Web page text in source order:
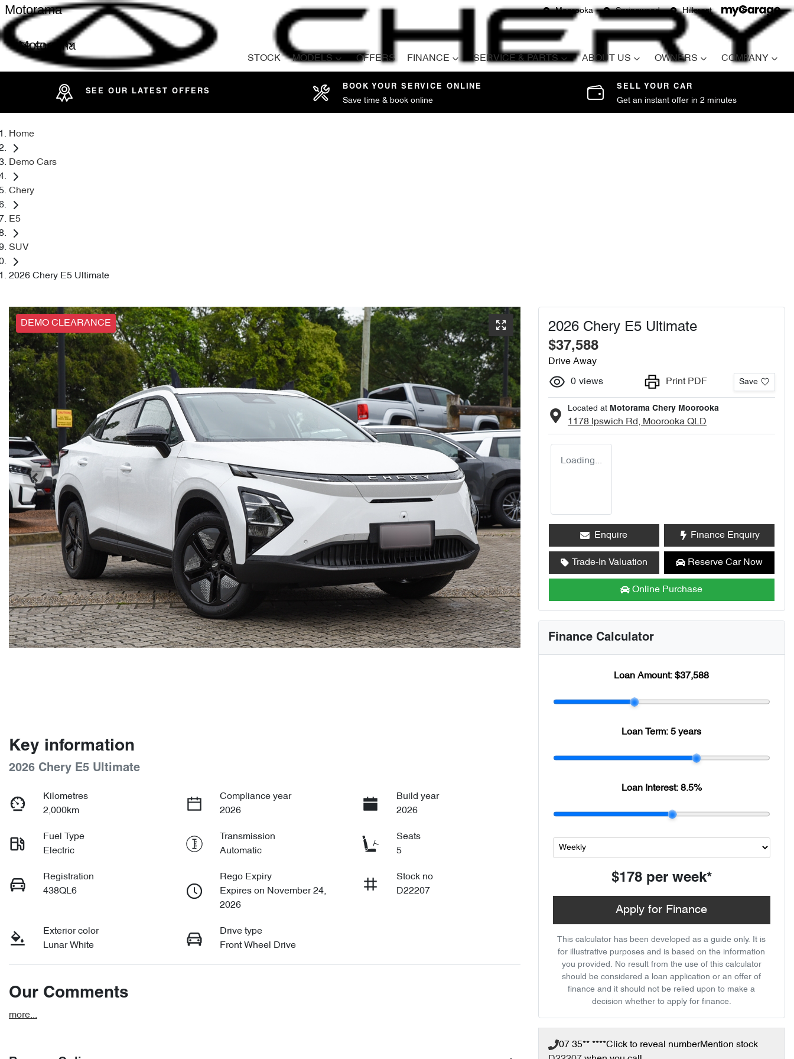
Moorooka Springwood Hillcrest
Motorama
Motorama
STOCK MODELS OFFERS FINANCE SERVICE & PARTS ABOUT US OWNERS COMPANY
Compare
SEE OUR LATEST OFFERS
BOOK YOUR SERVICE ONLINE
Save time & book online
SELL YOUR CAR
Get an instant offer in 2 minutes
Home
Demo Cars
Chery
E5
SUV
2026 Chery E5 Ultimate
DEMO CLEARANCE
Key information
2026 Chery E5 Ultimate
Kilometres
2,000km
Compliance year
2026
Build year
2026
Fuel Type
Electric
Transmission
Automatic
Seats
5
Registration
438QL6
Rego Expiry
Expires on November 24,
2026
Stock no
D22207
Exterior color
Lunar White
Drive type
Front Wheel Drive
Our Comments
more...
2026 Chery E5 Ultimate
$37,588
Drive Away
0 views Print PDF Save
Located at Motorama Chery Moorooka
1178 Ipswich Rd, Moorooka QLD
Loading...
Enquire Finance Enquiry
Trade-In Valuation Reserve Car Now
Online Purchase
Finance Calculator
Loan Amount:$37,588
Loan Term:5 years
Loan Interest: 8.5%
$178per week*
Apply for Finance
This calculator has been developed as a guide only. It is
for illustrative purposes and is based on the information
you provided. No result from the use of this calculator
should be considered a loan application or an offer of
finance and it should not be relied upon to make a
decision whether to apply for finance.
07 35** ****Click to reveal numberMention stock